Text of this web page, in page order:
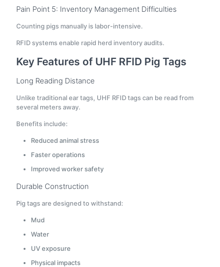
Pain Point 5: Inventory Management Difficulties
Counting pigs manually is labor-intensive.
RFID systems enable rapid herd inventory audits.
Key Features of UHF RFID Pig Tags
Long Reading Distance
Unlike traditional ear tags, UHF RFID tags can be read from
several meters away.
Benefits include:
Reduced animal stress
Faster operations
Improved worker safety
Durable Construction
Pig tags are designed to withstand:
Mud
Water
UV exposure
Physical impacts